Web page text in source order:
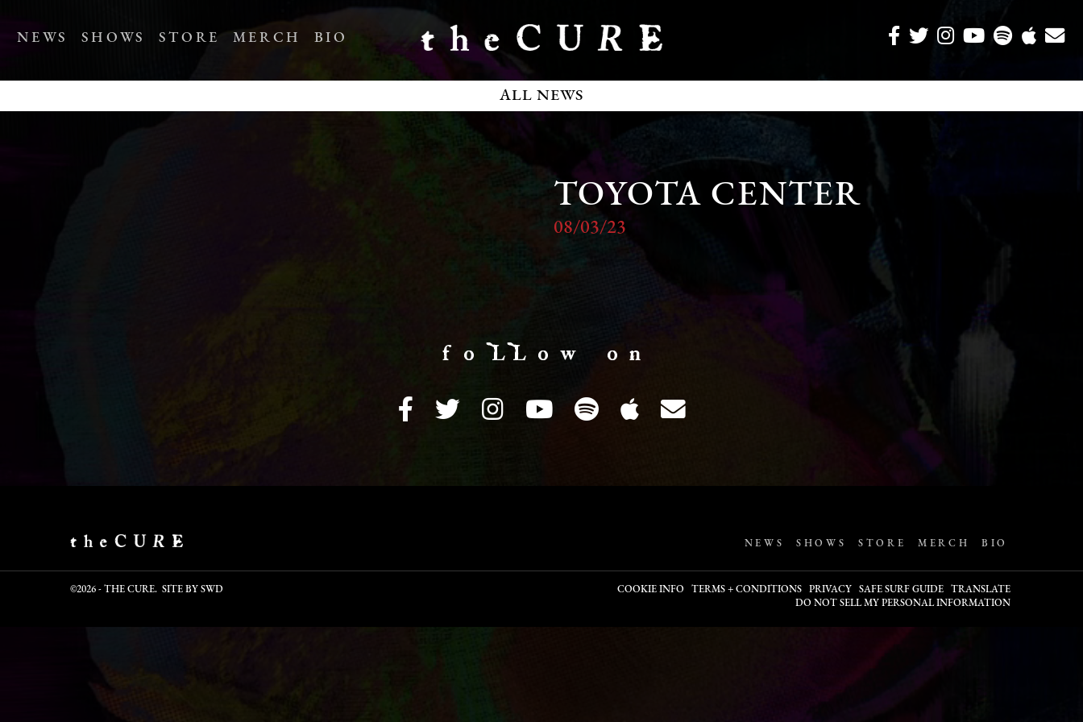
NEWS SHOWS STORE MERCH BIO
ALL NEWS
TOYOTA CENTER
08/03/23
f o LL o w o n
NEWS SHOWS STORE MERCH BIO
©2026 - THE CURE. SITE BY SWD COOKIE INFO TERMS + CONDITIONS PRIVACY SAFE SURF GUIDE
TRANSLATE
DO NOT SELL MY PERSONAL INFORMATION